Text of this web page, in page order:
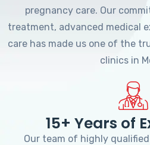
pregnancy care. Our
treatment, advanced medical
care has made us one of the
clinics in
15+ Years of
Our team of highly